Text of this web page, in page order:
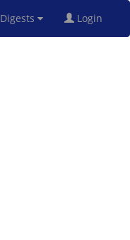
Digests Login